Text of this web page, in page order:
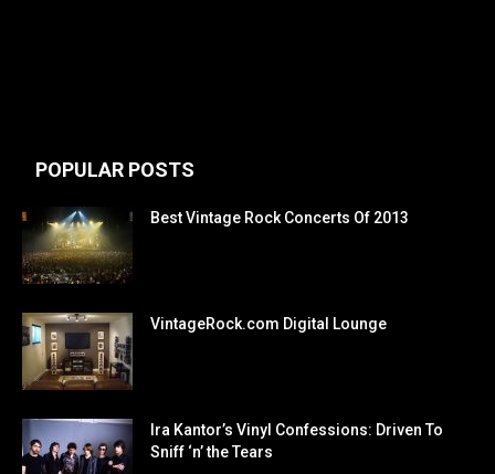
POPULAR POSTS
Best Vintage Rock Concerts Of 2013
VintageRock.com Digital Lounge
Ira Kantor’s Vinyl Confessions: Driven To
Sniff ‘n’ the Tears